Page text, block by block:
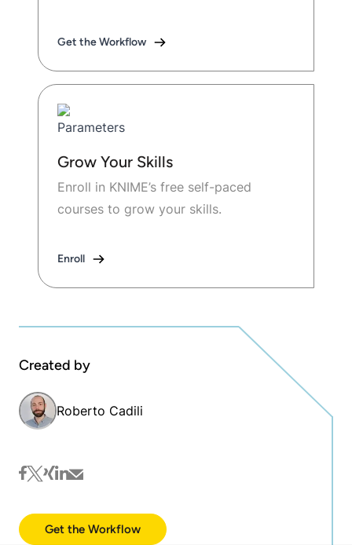
Get the Workflow
Grow Your Skills
Enroll in KNIME’s free self-paced
courses to grow your skills.
Enroll
Created by
Roberto Cadili
facebook
twitter
xinglinkedin
mail
Get the Workflow